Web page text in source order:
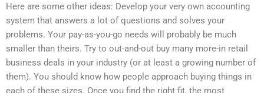
Here are some other ideas: Develop your very own accounting
system that answers a lot of questions and solves your
problems. Your pay-as-you-go needs will probably be much
smaller than theirs. Try to out-and-out buy many more-in retail
business deals in your industry (or at least a growing number of
them). You should know how people approach buying things in
each of these sizes. Once you find the right fit, the most